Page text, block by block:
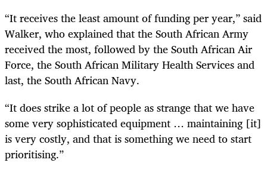
“It receives the least amount of funding per year,” said
Walker, who explained that the South African Army
received the most, followed by the South African Air
Force, the South African Military Health Services and
last, the South African Navy.
“It does strike a lot of people as strange that we have
some very sophisticated equipment … maintaining [it]
is very costly, and that is something we need to start
prioritising.”